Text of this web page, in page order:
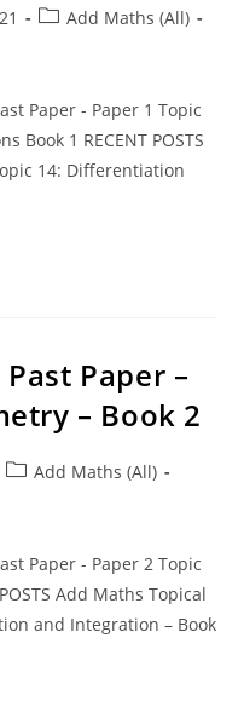
Add Maths (All)
Paper - Paper 1 Topic
Book 1 RECENT POSTS
14: Differentiation
Paper –
– Book 2
Add Maths (All)
Paper - Paper 2 Topic
Add Maths Topical
and Integration – Book